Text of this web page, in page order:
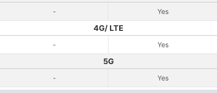
- Yes
4G/ LTE
- Yes
5G
- Yes